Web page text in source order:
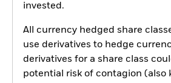
invested.
All currency hedged share
use derivatives to hedge
derivatives for a share class
potential risk of contagion (also